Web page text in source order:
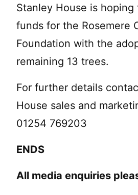
Stanley House is
funds for the Rosemere
Foundation with the
remaining 13 trees.
For further details
House sales and
01254 769203
ENDS
All media enquiries